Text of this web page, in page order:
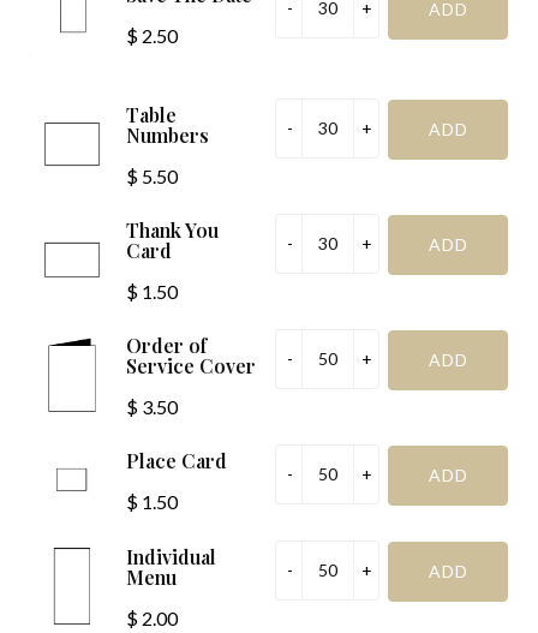
$ 2.50
Table
Numbers
$ 5.50
Thank You
Card
$ 1.50
Order of
Service Cover
$ 3.50
Place Card
$ 1.50
Individual
Menu
$ 2.00